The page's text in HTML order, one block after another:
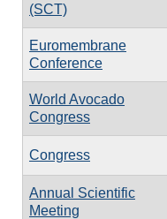
(SCT)
Euromembrane
Conference
World Avocado
Congress
Congress
Annual Scientific
Meeting